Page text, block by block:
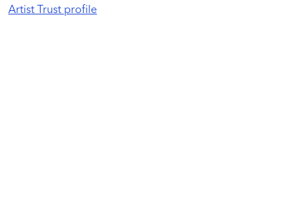
Artist Trust profile